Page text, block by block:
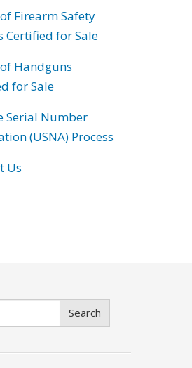
Firearm Safety
Certified for Sale
Handguns
for Sale
Serial Number
(USNA) Process
Us
Search